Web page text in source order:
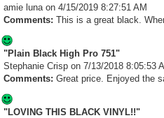
amie luna on 4/15/2019 8:27:51 AM
Comments: This is a great black.
"Plain Black High Pro 751"
Stephanie Crisp on 7/13/2018 8:05:53
Comments: Great price. Enjoyed the
"LOVING THIS BLACK VINYL!!"